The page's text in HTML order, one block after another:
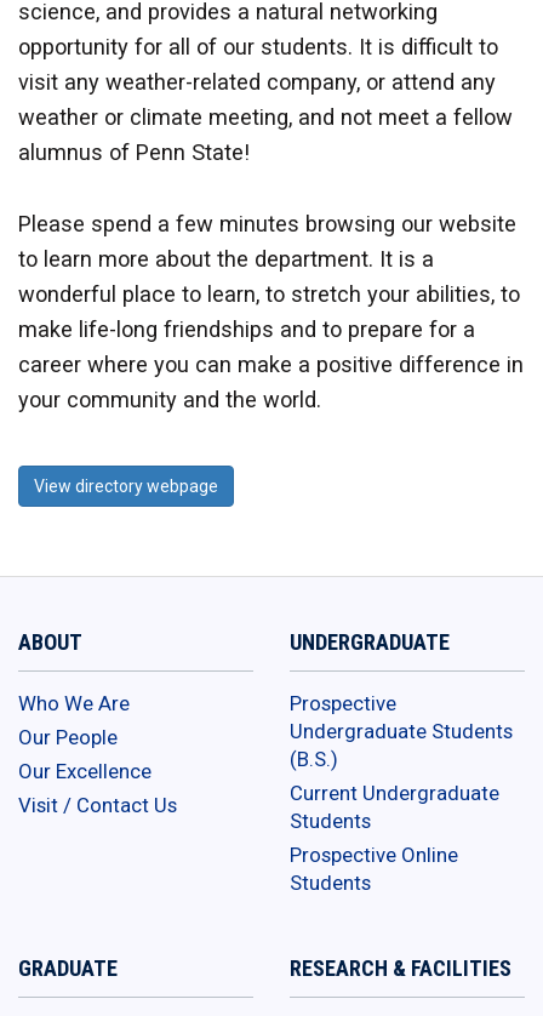
science, and provides a natural networking
opportunity for all of our students. It is difficult to
visit any weather-related company, or attend any
weather or climate meeting, and not meet a fellow
alumnus of Penn State!
Please spend a few minutes browsing our website
to learn more about the department. It is a
wonderful place to learn, to stretch your abilities, to
make life-long friendships and to prepare for a
career where you can make a positive difference in
your community and the world.
View directory webpage
ABOUT
Who We Are
Our People
Our Excellence
Visit / Contact Us
UNDERGRADUATE
Prospective
Undergraduate Students
(B.S.)
Current Undergraduate
Students
Prospective Online
Students
GRADUATE RESEARCH & FACILITIES